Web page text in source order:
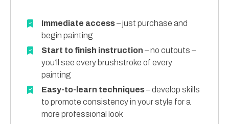
Immediate access– just purchase and
begin painting
Start to finish instruction – no cutouts –
you’ll see every brushstroke of every
painting
Easy-to-learn techniques– develop skills
to promote consistency in your style for a
more professional look